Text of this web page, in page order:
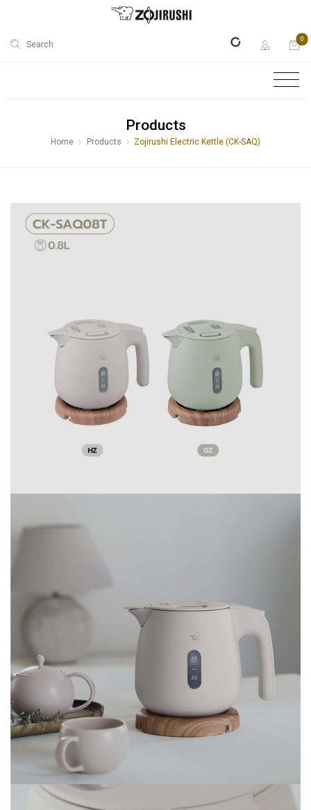
Search
0
Products
Home Products Zojirushi Electric Kettle (CK-SAQ)